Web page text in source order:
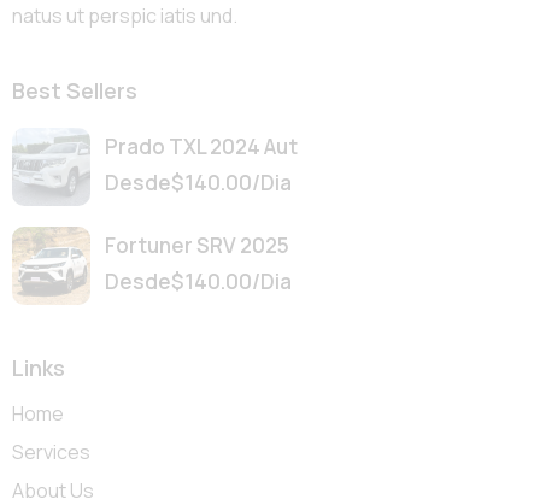
natus ut perspic iatis und.
Best Sellers
Prado TXL 2024 Aut
Desde$140.00/Dia
Fortuner SRV 2025
Desde$140.00/Dia
Links
Home
Services
About Us